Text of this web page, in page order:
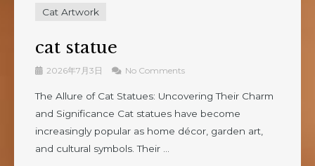
Cat Artwork
cat statue
2026年7月3日 No Comments
The Allure of Cat Statues: Uncovering Their Charm
and Significance Cat statues have become
increasingly popular as home décor, garden art,
and cultural symbols. Their ...